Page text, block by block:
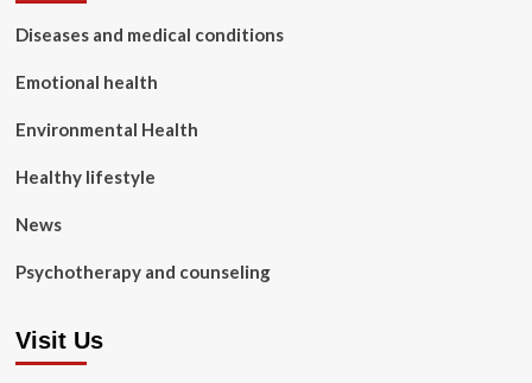
Diseases and medical conditions
Emotional health
Environmental Health
Healthy lifestyle
News
Psychotherapy and counseling
Visit Us